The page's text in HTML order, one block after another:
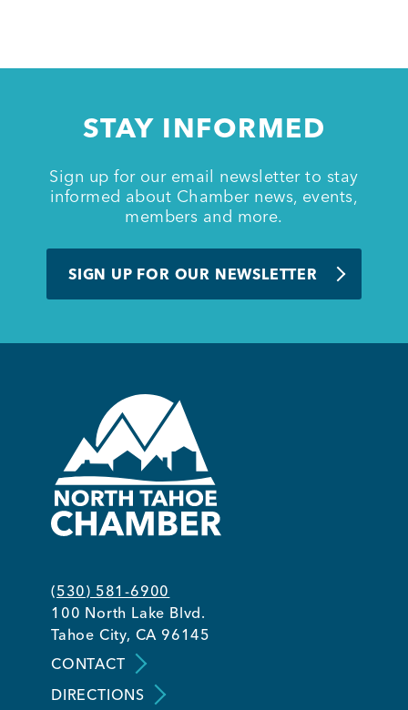
STAY INFORMED
Sign up for our email newsletter to stay
informed about Chamber news, events,
members and more.
SIGN UP FOR OUR NEWSLETTER
(530) 581-6900
100 North Lake Blvd.
Tahoe City, CA 96145
CONTACT
DIRECTIONS